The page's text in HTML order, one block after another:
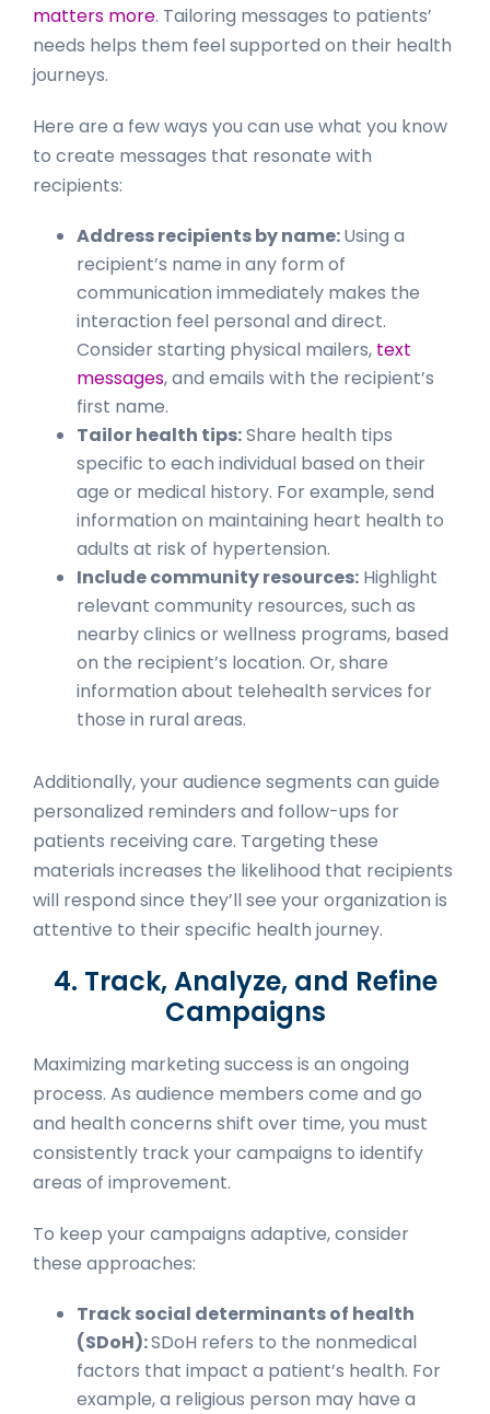
matters more. Tailoring messages to patients’
needs helps them feel supported on their health
journeys.
Here are a few ways you can use what you know
to create messages that resonate with
recipients:
Address recipients by name:Using a
recipient’s name in any form of
communication immediately makes the
interaction feel personal and direct.
Consider starting physical mailers, text
messages, and emails with the recipient’s
first name.
Tailor health tips:Share health tips
specific to each individual based on their
age or medical history. For example, send
information on maintaining heart health to
adults at risk of hypertension.
Include community resources: Highlight
relevant community resources, such as
nearby clinics or wellness programs, based
on the recipient’s location. Or, share
information about telehealth services for
those in rural areas.
Additionally, your audience segments can guide
personalized reminders and follow-ups for
patients receiving care. Targeting these
materials increases the likelihood that recipients
will respond since they’ll see your organization is
attentive to their specific health journey.
4. Track, Analyze, and Refine
Campaigns
Maximizing marketing success is an ongoing
process. As audience members come and go
and health concerns shift over time, you must
consistently track your campaigns to identify
areas of improvement.
To keep your campaigns adaptive, consider
these approaches:
Track social determinants of health
(SDoH):SDoH refers to the nonmedical
factors that impact a patient’s health. For
example, a religious person may have a